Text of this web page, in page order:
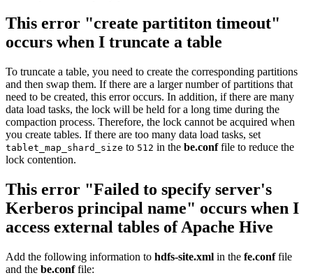
This error "create partititon timeout"
occurs when I truncate a table
To truncate a table, you need to create the corresponding partitions
and then swap them. If there are a larger number of partitions that
need to be created, this error occurs. In addition, if there are many
data load tasks, the lock will be held for a long time during the
compaction process. Therefore, the lock cannot be acquired when
you create tables. If there are too many data load tasks, set
tablet_map_shard_size to 512 in the be.conffile to reduce the
lock contention.
This error "Failed to specify server's
Kerberos principal name" occurs when I
access external tables of Apache Hive
Add the following information to hdfs-site.xml in the fe.conffile
and the be.conffile: